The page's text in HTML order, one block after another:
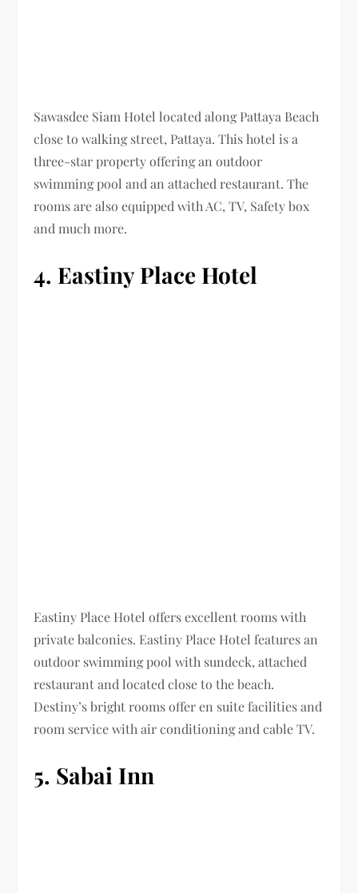
Sawasdee Siam Hotel located along Pattaya Beach
close to walking street, Pattaya. This hotel is a
three-star property offering an outdoor
swimming pool and an attached restaurant. The
rooms are also equipped with AC, TV, Safety box
and much more.
4. Eastiny Place Hotel
Eastiny Place Hotel offers excellent rooms with
private balconies. Eastiny Place Hotel features an
outdoor swimming pool with sundeck, attached
restaurant and located close to the beach.
Destiny’s bright rooms offer en suite facilities and
room service with air conditioning and cable TV.
5. Sabai Inn